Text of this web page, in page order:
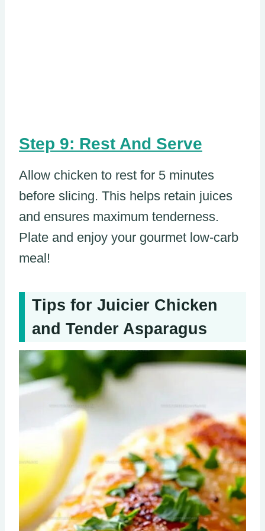
Step 9: Rest And Serve
Allow chicken to rest for 5 minutes
before slicing. This helps retain juices
and ensures maximum tenderness.
Plate and enjoy your gourmet low-carb
meal!
Tips for Juicier Chicken
and Tender Asparagus